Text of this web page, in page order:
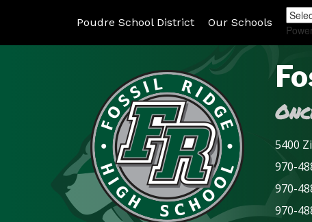
Poudre School District Our Schools
5400
970-
970-
970-